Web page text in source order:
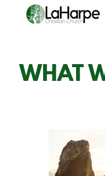
Skip to main content
WHAT